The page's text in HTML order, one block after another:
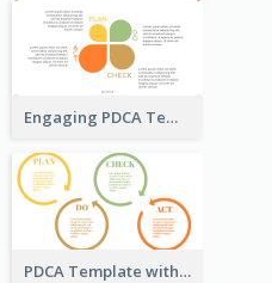
Engaging PDCA Template
PDCA Template with Rings